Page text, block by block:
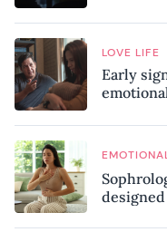
LOVE LIFE
Early